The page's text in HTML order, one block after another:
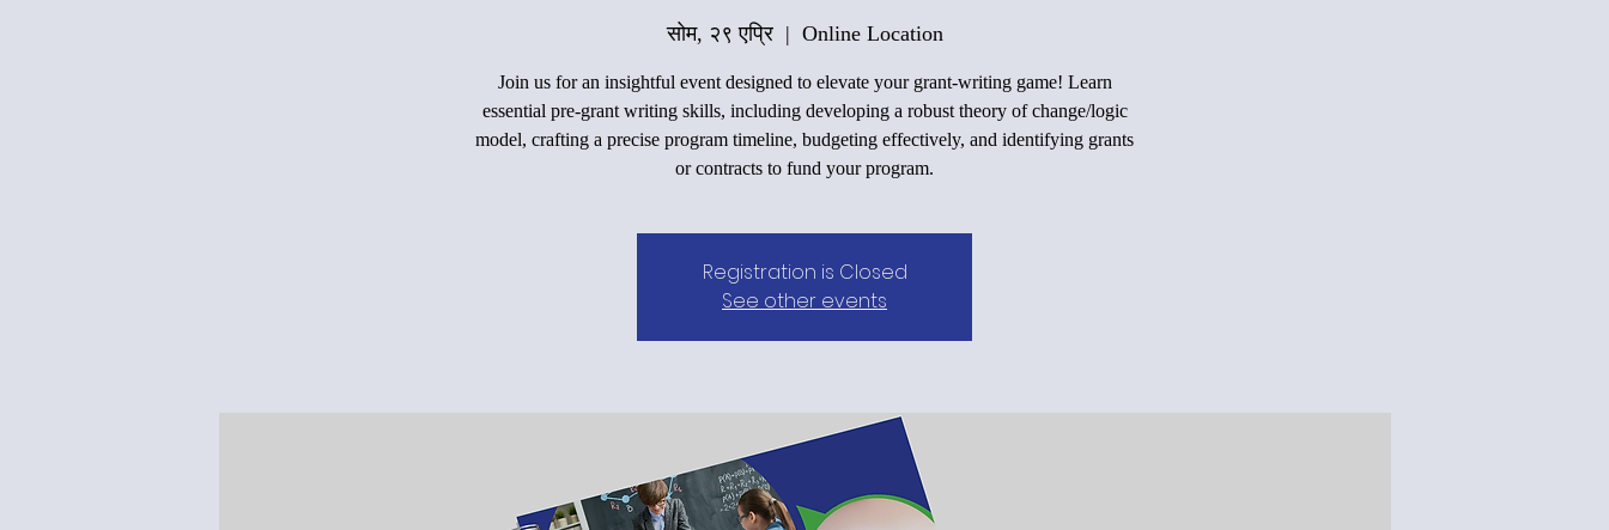
सोम, २९ एप्रि
  |
Online Location
Join us for an insightful event designed to elevate your grant-writing game! Learn
essential pre-grant writing skills, including developing a robust theory of change/logic
model, crafting a precise program timeline, budgeting effectively, and identifying grants
or contracts to fund your program.
Registration is Closed
See other events